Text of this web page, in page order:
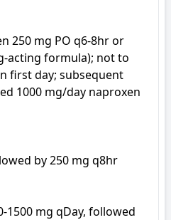
250 mg PO q6-8hr or
acting formula); not to
first day; subsequent
1000 mg/day naproxen
by 250 mg q8hr
1500 mg qDay, followed